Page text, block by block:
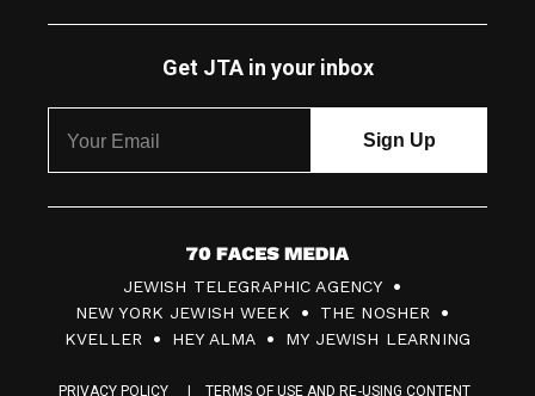
Get JTA in your inbox
7
0
F
JEWISH TELEGRAPHIC AGENCY
NEW YORK JEWISH WEEK
THE NOSHER
KVELLER
HEY ALMA MY JEWISH LEARNING
PRIVACY POLICY TERMS OF USE AND RE-USING CONTENT